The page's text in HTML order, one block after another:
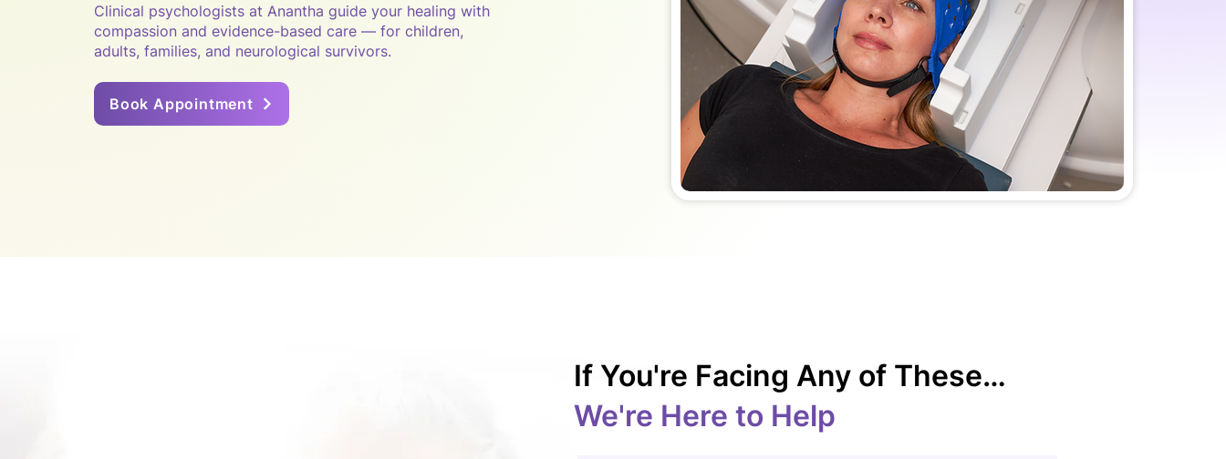
Clinical psychologists at Anantha guide your healing with
compassion and evidence-based care — for children,
adults, families, and neurological survivors.
Book Appointment
If You're Facing Any of These…
We're Here to Help